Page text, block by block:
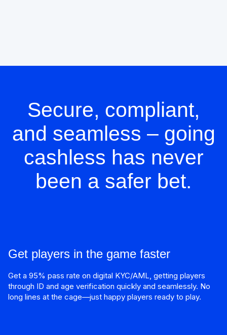
Secure, compliant,
and seamless – going
cashless has never
been a safer bet.
Get players in the game faster
Get a 95% pass rate on digital KYC/AML, getting players
through ID and age verification quickly and seamlessly. No
long lines at the cage—just happy players ready to play.